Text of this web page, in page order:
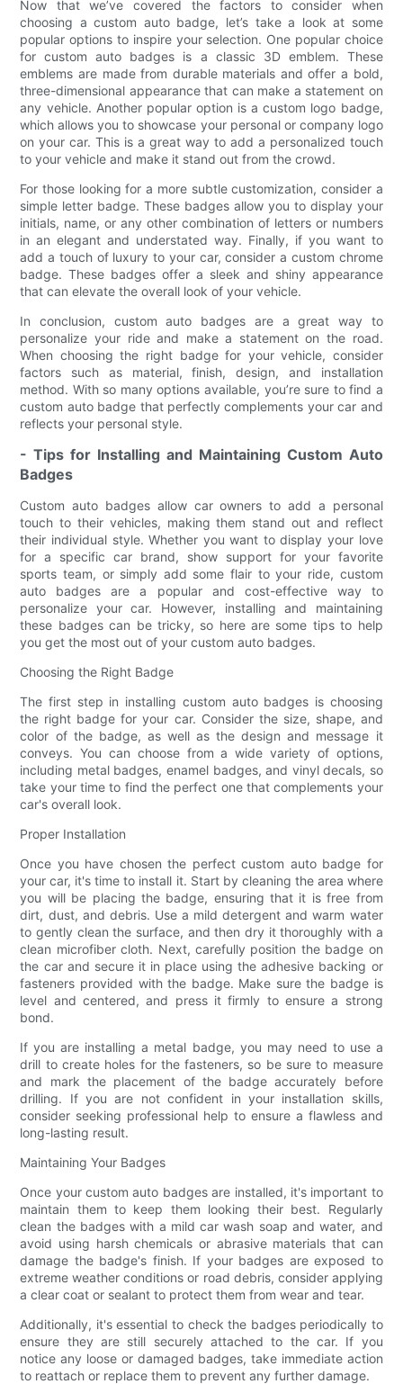
Now that we’ve covered the factors to consider when
choosing a custom auto badge, let’s take a look at some
popular options to inspire your selection. One popular choice
for custom auto badges is a classic 3D emblem. These
emblems are made from durable materials and offer a bold,
three-dimensional appearance that can make a statement on
any vehicle. Another popular option is a custom logo badge,
which allows you to showcase your personal or company logo
on your car. This is a great way to add a personalized touch
to your vehicle and make it stand out from the crowd.
For those looking for a more subtle customization, consider a
simple letter badge. These badges allow you to display your
initials, name, or any other combination of letters or numbers
in an elegant and understated way. Finally, if you want to
add a touch of luxury to your car, consider a custom chrome
badge. These badges offer a sleek and shiny appearance
that can elevate the overall look of your vehicle.
In conclusion, custom auto badges are a great way to
personalize your ride and make a statement on the road.
When choosing the right badge for your vehicle, consider
factors such as material, finish, design, and installation
method. With so many options available, you’re sure to find a
custom auto badge that perfectly complements your car and
reflects your personal style.
- Tips for Installing and Maintaining Custom Auto
Badges
Custom auto badges allow car owners to add a personal
touch to their vehicles, making them stand out and reflect
their individual style. Whether you want to display your love
for a specific car brand, show support for your favorite
sports team, or simply add some flair to your ride, custom
auto badges are a popular and cost-effective way to
personalize your car. However, installing and maintaining
these badges can be tricky, so here are some tips to help
you get the most out of your custom auto badges.
Choosing the Right Badge
The first step in installing custom auto badges is choosing
the right badge for your car. Consider the size, shape, and
color of the badge, as well as the design and message it
conveys. You can choose from a wide variety of options,
including metal badges, enamel badges, and vinyl decals, so
take your time to find the perfect one that complements your
car's overall look.
Proper Installation
Once you have chosen the perfect custom auto badge for
your car, it's time to install it. Start by cleaning the area where
you will be placing the badge, ensuring that it is free from
dirt, dust, and debris. Use a mild detergent and warm water
to gently clean the surface, and then dry it thoroughly with a
clean microfiber cloth. Next, carefully position the badge on
the car and secure it in place using the adhesive backing or
fasteners provided with the badge. Make sure the badge is
level and centered, and press it firmly to ensure a strong
bond.
If you are installing a metal badge, you may need to use a
drill to create holes for the fasteners, so be sure to measure
and mark the placement of the badge accurately before
drilling. If you are not confident in your installation skills,
consider seeking professional help to ensure a flawless and
long-lasting result.
Maintaining Your Badges
Once your custom auto badges are installed, it's important to
maintain them to keep them looking their best. Regularly
clean the badges with a mild car wash soap and water, and
avoid using harsh chemicals or abrasive materials that can
damage the badge's finish. If your badges are exposed to
extreme weather conditions or road debris, consider applying
a clear coat or sealant to protect them from wear and tear.
Additionally, it's essential to check the badges periodically to
ensure they are still securely attached to the car. If you
notice any loose or damaged badges, take immediate action
to reattach or replace them to prevent any further damage.